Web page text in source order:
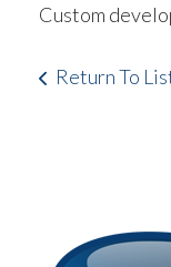
Custom
Return To